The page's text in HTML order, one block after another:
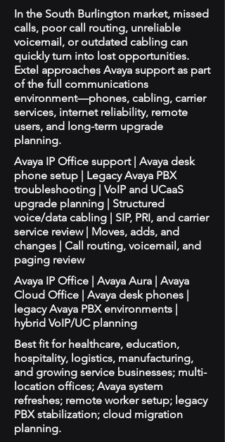
In the South Burlington market, missed
calls, poor call routing, unreliable
voicemail, or outdated cabling can
quickly turn into lost opportunities.
Extel approaches Avaya support as part
of the full communications
environment—phones, cabling, carrier
services, internet reliability, remote
users, and long-term upgrade
planning.
Avaya IP Office support | Avaya desk
phone setup | Legacy Avaya PBX
troubleshooting | VoIP and UCaaS
upgrade planning | Structured
voice/data cabling | SIP, PRI, and carrier
service review | Moves, adds, and
changes | Call routing, voicemail, and
paging review
Avaya IP Office | Avaya Aura | Avaya
Cloud Office | Avaya desk phones |
legacy Avaya PBX environments |
hybrid VoIP/UC planning
Best fit for healthcare, education,
hospitality, logistics, manufacturing,
and growing service businesses; multi-
location offices; Avaya system
refreshes; remote worker setup; legacy
PBX stabilization; cloud migration
planning.